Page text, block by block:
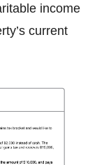
income
current